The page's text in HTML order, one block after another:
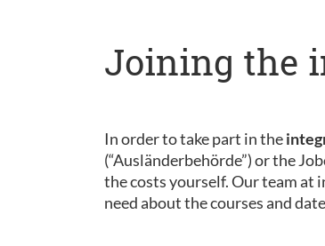
Joining the
In order to take part in the
(“Ausländerbehörde”) or the
the costs yourself. Our team at
need about the courses and